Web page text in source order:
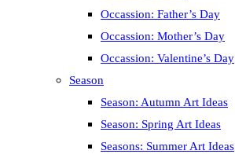
Occassion: Father’s Day
Occassion: Mother’s Day
Occassion: Valentine’s Day
Season
Season: Autumn Art Ideas
Season: Spring Art Ideas
Seasons: Summer Art Ideas